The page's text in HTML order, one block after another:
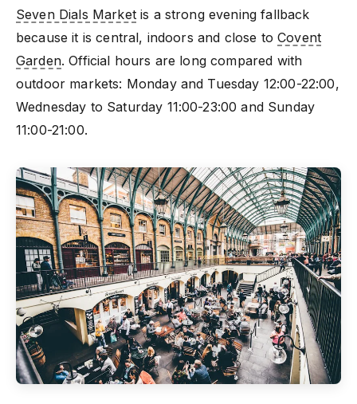
Seven Dials Marketis a strong evening fallback
because it is central, indoors and close toCovent
Garden. Official hours are long compared with
outdoor markets: Monday and Tuesday 12:00-22:00,
Wednesday to Saturday 11:00-23:00 and Sunday
11:00-21:00.